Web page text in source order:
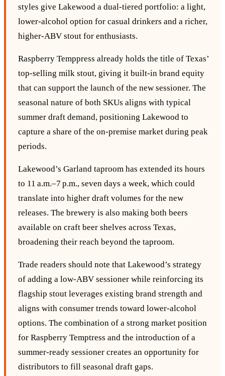
styles give Lakewood a dual‑tiered portfolio: a light,
lower‑alcohol option for casual drinkers and a richer,
higher‑ABV stout for enthusiasts.
Raspberry Temppress already holds the title of Texas’
top‑selling milk stout, giving it built‑in brand equity
that can support the launch of the new sessioner. The
seasonal nature of both SKUs aligns with typical
summer draft demand, positioning Lakewood to
capture a share of the on‑premise market during peak
periods.
Lakewood’s Garland taproom has extended its hours
to 11 a.m.–7 p.m., seven days a week, which could
translate into higher draft volumes for the new
releases. The brewery is also making both beers
available on craft beer shelves across Texas,
broadening their reach beyond the taproom.
Trade readers should note that Lakewood’s strategy
of adding a low‑ABV sessioner while reinforcing its
flagship stout leverages existing brand strength and
aligns with consumer trends toward lower‑alcohol
options. The combination of a strong market position
for Raspberry Temptress and the introduction of a
summer‑ready sessioner creates an opportunity for
distributors to fill seasonal draft gaps.